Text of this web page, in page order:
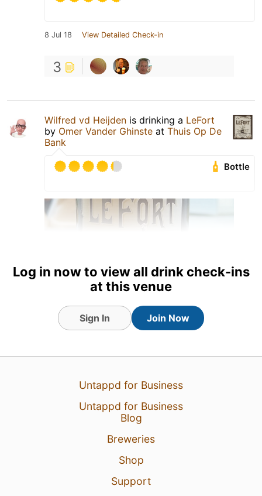
8 Jul 18 View Detailed Check-in
3
Wilfred vd Heijden is drinking a LeFort
by Omer Vander Ghinste at Thuis Op De
Bank
Bottle
Log in now to view all drink check-ins
at this venue
Sign In Join Now
Untappd for Business
Untappd for Business
Blog
Breweries
Shop
Support